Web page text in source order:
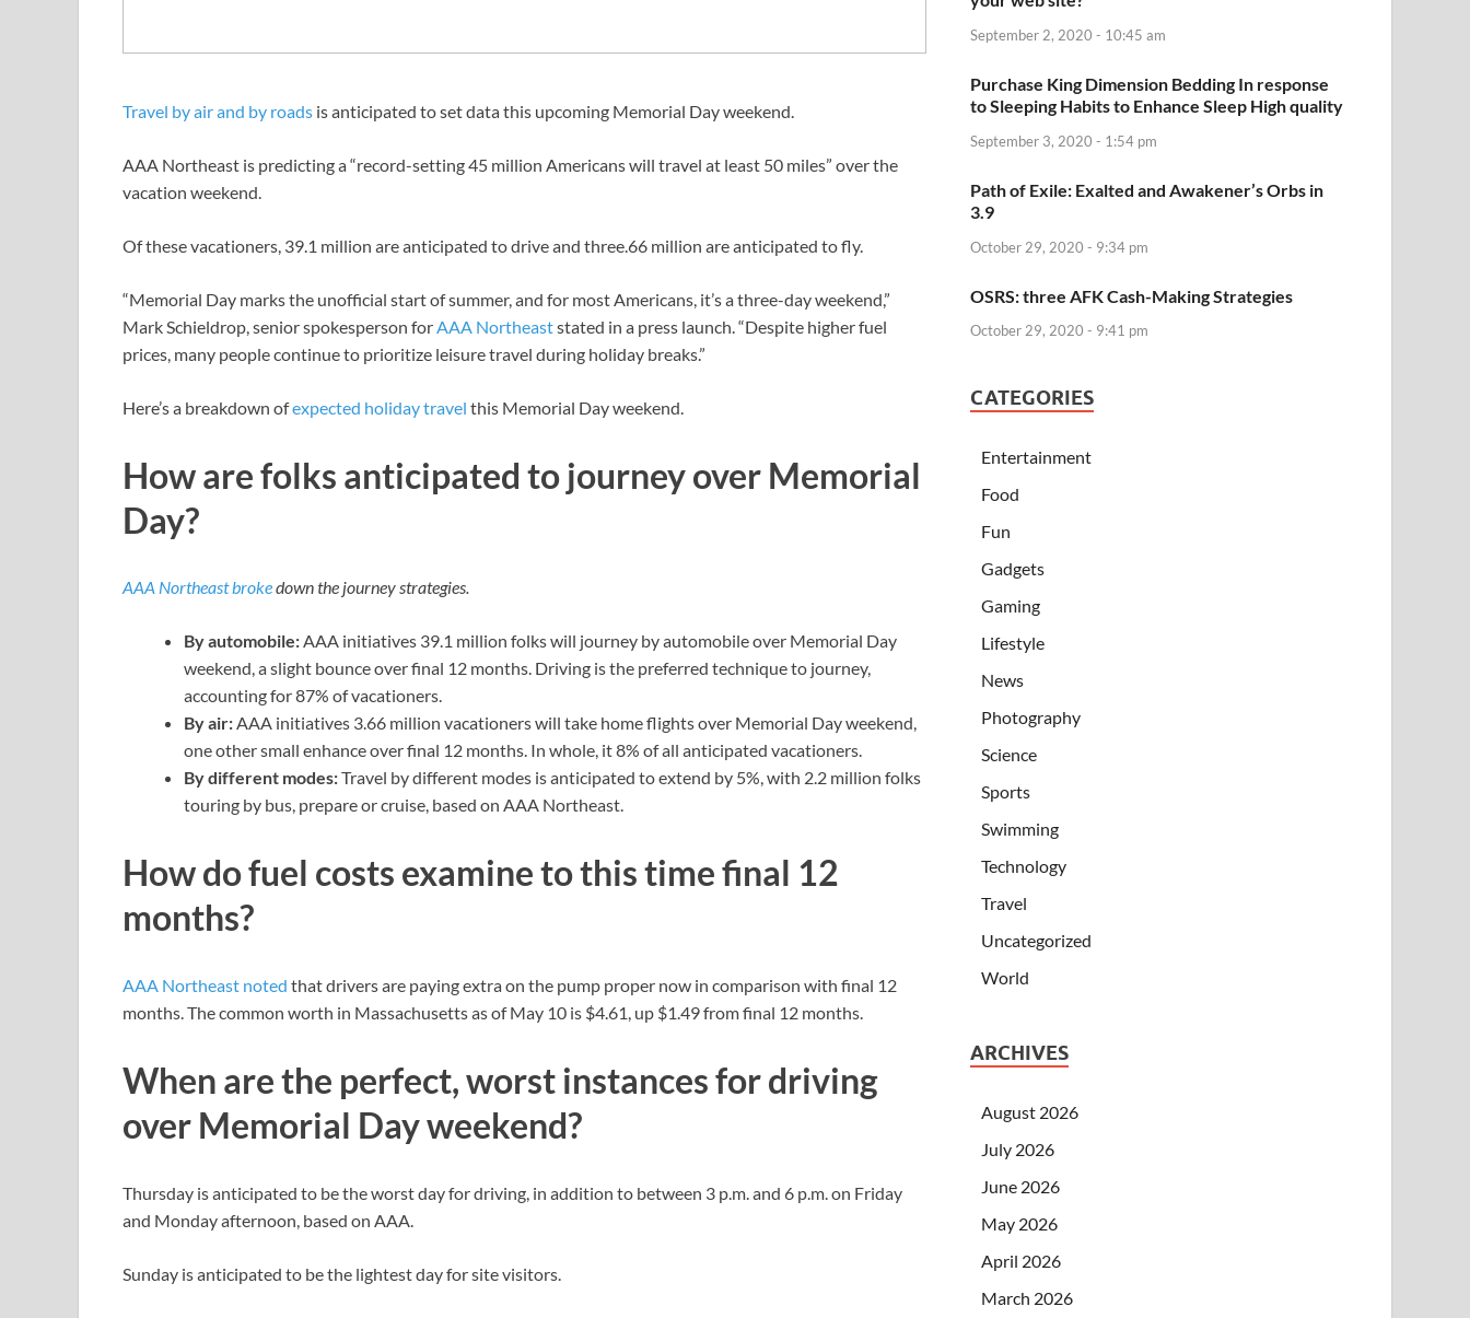
Travel by air and by roads is anticipated to set data this upcoming Memorial Day weekend.
AAA Northeast is predicting a “record-setting 45 million Americans will travel at least 50 miles” over the
vacation weekend.
Of these vacationers, 39.1 million are anticipated to drive and three.66 million are anticipated to fly.
“Memorial Day marks the unofficial start of summer, and for most Americans, it’s a three-day weekend,”
Mark Schieldrop, senior spokesperson forAAA Northeaststated in a press launch. “Despite higher fuel
prices, many people continue to prioritize leisure travel during holiday breaks.”
Here’s a breakdown ofexpected holiday travel this Memorial Day weekend.
How are folks anticipated to journey over Memorial
Day?
AAA Northeast brokedown the journey strategies.
By automobile:AAA initiatives 39.1 million folks will journey by automobile over Memorial Day
weekend, a slight bounce over final 12 months. Driving is the preferred technique to journey,
accounting for 87% of vacationers.
By air:AAA initiatives 3.66 million vacationers will take home flights over Memorial Day weekend,
one other small enhance over final 12 months. In whole, it 8% of all anticipated vacationers.
By different modes:Travel by different modes is anticipated to extend by 5%, with 2.2 million folks
touring by bus, prepare or cruise, based on AAA Northeast.
How do fuel costs examine to this time final 12
months?
AAA Northeast noted that drivers are paying extra on the pump proper now in comparison with final 12
months. The common worth in Massachusetts as of May 10 is $4.61, up $1.49 from final 12 months.
When are the perfect, worst instances for driving
over Memorial Day weekend?
Thursday is anticipated to be the worst day for driving, in addition to between 3 p.m. and 6 p.m. on Friday
and Monday afternoon, based on AAA.
Sunday is anticipated to be the lightest day for site visitors.
September 2, 2020 - 10:45 am
Purchase King Dimension Bedding In response
to Sleeping Habits to Enhance Sleep High quality
September 3, 2020 - 1:54 pm
Path of Exile: Exalted and Awakener’s Orbs in
3.9
October 29, 2020 - 9:34 pm
OSRS: three AFK Cash-Making Strategies
October 29, 2020 - 9:41 pm
CATEGORIES
Entertainment
Food
Fun
Gadgets
Gaming
Lifestyle
News
Photography
Science
Sports
Swimming
Technology
Travel
Uncategorized
World
ARCHIVES
August 2026
July 2026
June 2026
May 2026
April 2026
March 2026